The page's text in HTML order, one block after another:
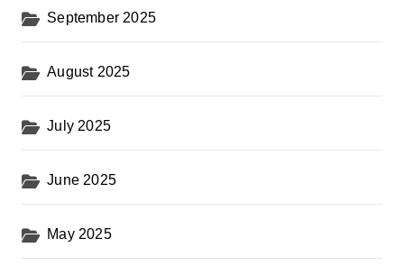
September 2025
August 2025
July 2025
June 2025
May 2025